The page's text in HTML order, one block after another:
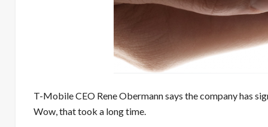
T-Mobile CEO Rene Obermann says the company has
Wow, that took a long time.